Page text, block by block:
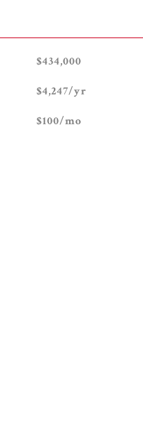
$434,000
$4,247/yr
$100/mo